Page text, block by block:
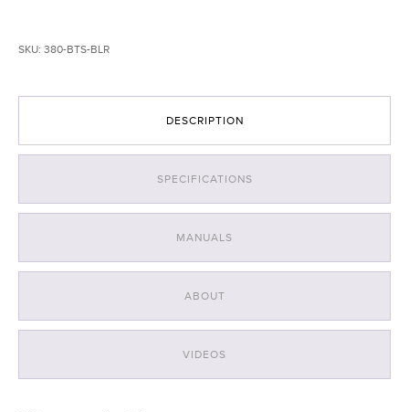
-SKU: 380-BTS-BLR
DESCRIPTION
SPECIFICATIONS
MANUALS
ABOUT
VIDEOS